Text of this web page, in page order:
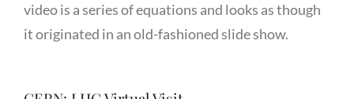
video is a series of equations and looks as though
it originated in an old-fashioned slide show.